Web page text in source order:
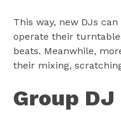
This way, new DJs
operate their
beats. Meanwhile,
their mixing,
Group DJ